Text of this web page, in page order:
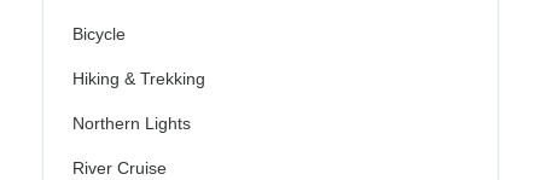
Bicycle
Hiking & Trekking
Northern Lights
River Cruise